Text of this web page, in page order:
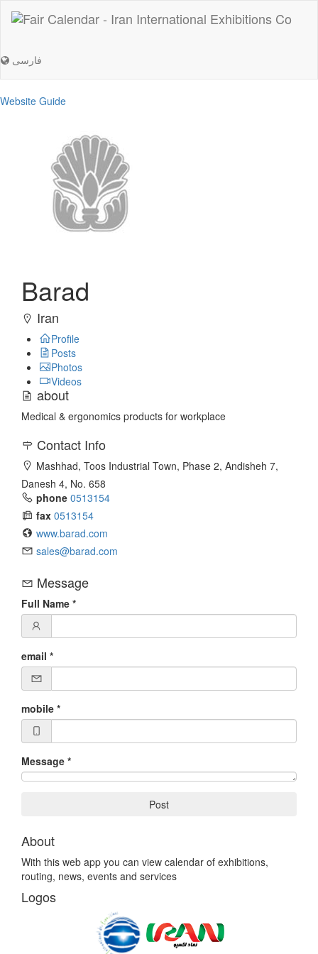
فارسی
Website Guide
Barad
Iran
Profile
Posts
Photos
Videos
about
Medical & ergonomics products for workplace
Contact Info
Mashhad, Toos Industrial Town, Phase 2, Andisheh 7,
Danesh 4, No. 658
phone 0513154
fax 0513154
www.barad.com
sales@barad.com
Message
Full Name *
email *
mobile *
Message *
Post
About
With this web app you can view calendar of exhibitions,
routing, news, events and services
Logos